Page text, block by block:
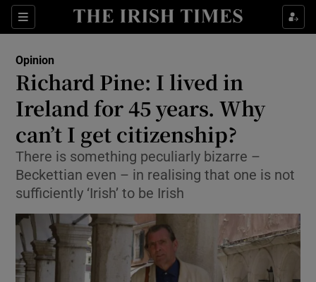
Sections
Show Life & Style sub sections
Show Environment sub sections
Show Technology sub sections
Show Science sub sections
Opinion
Richard Pine: I lived in
Ireland for 45 years. Why
can’t I get citizenship?
There is something peculiarly bizarre –
Beckettian even – in realising that one is not
sufficiently ‘Irish’ to be Irish